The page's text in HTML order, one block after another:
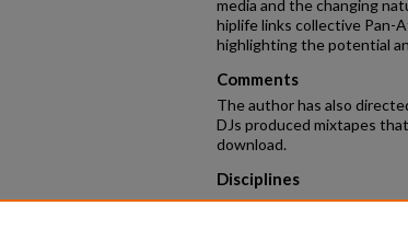
media and the changing
hiplife links collective Pan-
highlighting the potential
Comments
The author has also
DJs produced mixtapes
download.
Disciplines
Anthropology